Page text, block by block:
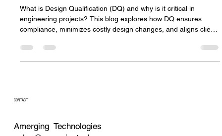
What is the Design Qualification
Document (DQ), and why is it Important?
What is Design Qualification (DQ) and why is it critical in